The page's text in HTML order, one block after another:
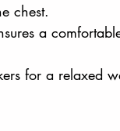
chest.
a
for a relaxed